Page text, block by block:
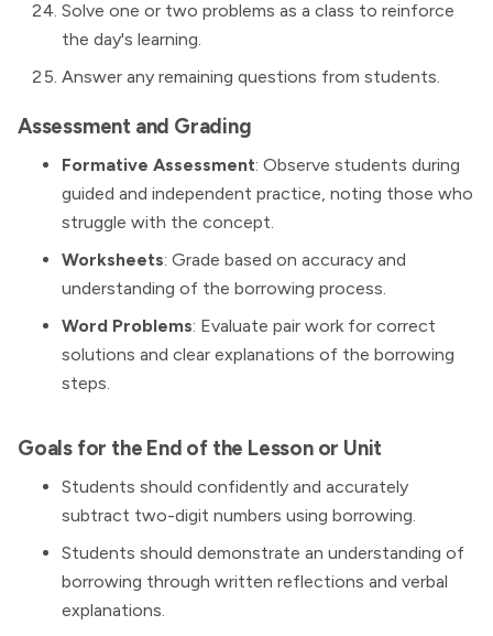
Solve one or two problems as a class to reinforce
the day's learning.
Answer any remaining questions from students.
Assessment and Grading
Formative Assessment: Observe students during
guided and independent practice, noting those who
struggle with the concept.
Worksheets: Grade based on accuracy and
understanding of the borrowing process.
Word Problems: Evaluate pair work for correct
solutions and clear explanations of the borrowing
steps.
Goals for the End of the Lesson or Unit
Students should confidently and accurately
subtract two-digit numbers using borrowing.
Students should demonstrate an understanding of
borrowing through written reflections and verbal
explanations.